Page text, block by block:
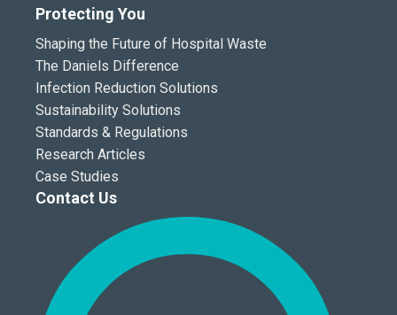
Protecting You
Shaping the Future of Hospital Waste
The Daniels Difference
Infection Reduction Solutions
Sustainability Solutions
Standards & Regulations
Research Articles
Case Studies
Contact Us